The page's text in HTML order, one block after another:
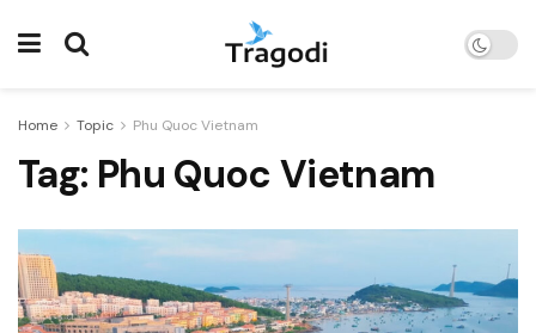
Home Topic Phu Quoc Vietnam
Tag: Phu Quoc Vietnam